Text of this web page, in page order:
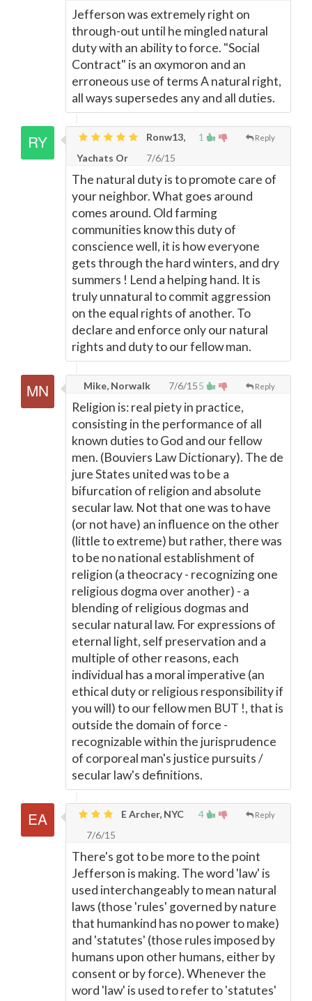
Jefferson was extremely right on
through-out until he mingled natural
duty with an ability to force. "Social
Contract" is an oxymoron and an
erroneous use of terms A natural right,
all ways supersedes any and all duties.
1 Reply
Ronw13,
Yachats Or
7/6/15
The natural duty is to promote care of
your neighbor. What goes around
comes around. Old farming
communities know this duty of
conscience well, it is how everyone
gets through the hard winters, and dry
summers ! Lend a helping hand. It is
truly unnatural to commit aggression
on the equal rights of another. To
declare and enforce only our natural
rights and duty to our fellow man.
5 Reply
Mike, Norwalk 7/6/15
Religion is: real piety in practice,
consisting in the performance of all
known duties to God and our fellow
men. (Bouviers Law Dictionary). The de
jure States united was to be a
bifurcation of religion and absolute
secular law. Not that one was to have
(or not have) an influence on the other
(little to extreme) but rather, there was
to be no national establishment of
religion (a theocracy - recognizing one
religious dogma over another) - a
blending of religious dogmas and
secular natural law. For expressions of
eternal light, self preservation and a
multiple of other reasons, each
individual has a moral imperative (an
ethical duty or religious responsibility if
you will) to our fellow men BUT !, that is
outside the domain of force -
recognizable within the jurisprudence
of corporeal man's justice pursuits /
secular law's definitions.
4 Reply
E Archer, NYC
7/6/15
There's got to be more to the point
Jefferson is making. The word 'law' is
used interchangeably to mean natural
laws (those 'rules' governed by nature
that humankind has no power to make)
and 'statutes' (those rules imposed by
humans upon other humans, either by
consent or by force). Whenever the
word 'law' is used to refer to 'statutes'